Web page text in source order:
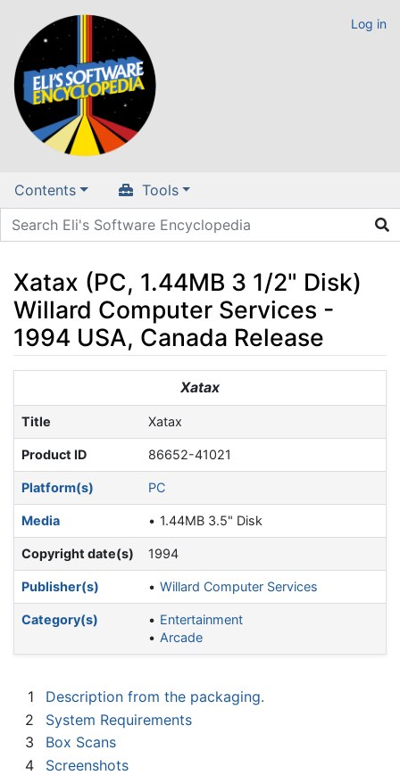
Log in
Contents Tools
Xatax (PC, 1.44MB 3 1/2" Disk)
Willard Computer Services -
1994 USA, Canada Release
searchXatax
Title Xatax
Product ID 86652-41021
Platform(s) PC
Media 1.44MB 3.5" Disk
Copyright date(s) 1994
Publisher(s) Willard Computer Services
Category(s)
Entertainment
Arcade
1
Description from the packaging.
2
System Requirements
3
Box Scans
4
Screenshots